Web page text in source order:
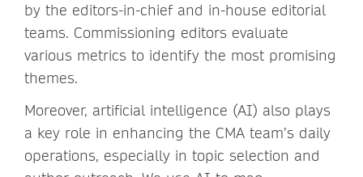
by the editors-in-chief and in-house editorial
teams. Commissioning editors evaluate
various metrics to identify the most promising
themes.
Moreover, artificial intelligence (AI) also plays
a key role in enhancing the CMA team’s daily
operations, especially in topic selection and